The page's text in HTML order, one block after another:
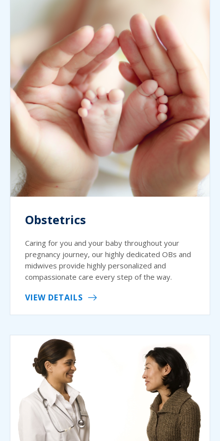
Obstetrics
Caring for you and your baby throughout your
pregnancy journey, our highly dedicated OBs and
midwives provide highly personalized and
compassionate care every step of the way.
VIEW DETAILS